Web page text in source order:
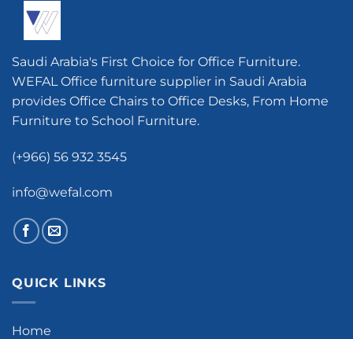
Saudi Arabia's First Choice for Office Furniture.
WEFAL Office furniture supplier in Saudi Arabia
provides Office Chairs to Office Desks, From Home
Furniture to School Furniture.
(+966) 56 932 3545
info@wefal.com
QUICK LINKS
Home